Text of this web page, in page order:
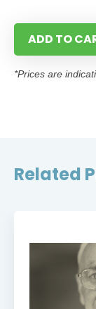
ADD TO
*Prices are
Related